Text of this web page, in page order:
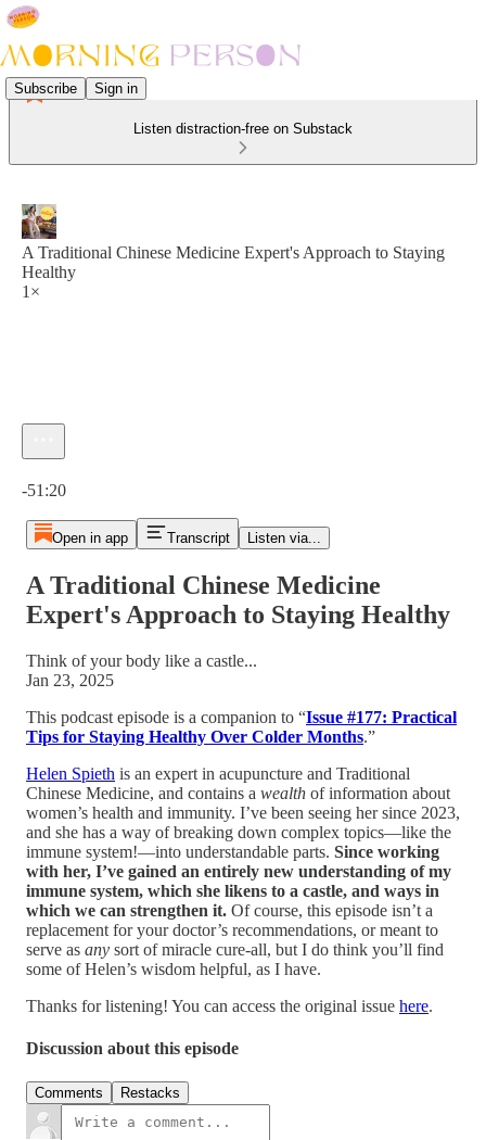
Subscribe Sign in
Listen distraction-free on Substack
A Traditional Chinese Medicine Expert's Approach to Staying
Healthy
1×
-51:20
Open in app Transcript Listen via...
A Traditional Chinese Medicine
Expert's Approach to Staying Healthy
Think of your body like a castle...
Jan 23, 2025
This podcast episode is a companion to “Issue #177: Practical
Tips for Staying Healthy Over Colder Months.”
Helen Spieth is an expert in acupuncture and Traditional
Chinese Medicine, and contains a wealth of information about
women’s health and immunity. I’ve been seeing her since 2023,
and she has a way of breaking down complex topics—like the
immune system!—into understandable parts. Since working
with her, I’ve gained an entirely new understanding of my
immune system, which she likens to a castle, and ways in
which we can strengthen it. Of course, this episode isn’t a
replacement for your doctor’s recommendations, or meant to
serve as any sort of miracle cure-all, but I do think you’ll find
some of Helen’s wisdom helpful, as I have.
Thanks for listening! You can access the original issue here.
Discussion about this episode
Comments Restacks